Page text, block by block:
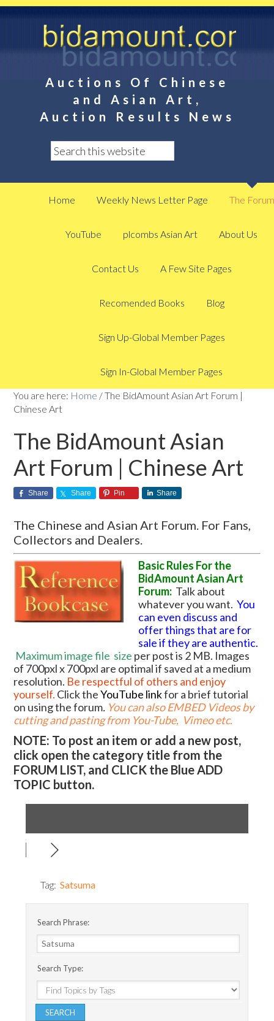
Auctions Of Chinese
and Asian Art,
Auction Results News
Home Weekly News Letter Page The Forum
YouTube plcombs Asian Art About Us
Contact Us A Few Site Pages
Recomended Books Blog
Sign Up-Global Member Pages
Sign In-Global Member Pages
You are here: Home /The BidAmount Asian Art Forum |
Chinese Art
The BidAmount Asian
Art Forum | Chinese Art
Share Share Pin Share
The Chinese and Asian Art Forum. For Fans,
Collectors and Dealers.
Basic Rules For the
BidAmount Asian Art
Forum: Talk about
whatever you want.You
can even discuss and
offer things that are for
sale if they are authentic.
Maximum image file size per post is 2 MB. Images
of 700pxl x 700pxl are optimal if saved at a medium
resolution. Be respectful of others and enjoy
yourself. Click theYouTube linkfor a brief tutorial
on using the forum. You can also EMBED Videos by
cutting and pasting from You-Tube, Vimeo etc.
NOTE: To post an item or add a new post,
click open the category title from the
FORUM LIST, and CLICK the Blue ADD
TOPIC button.
Tag:Satsuma
Search Phrase:
Search Type: